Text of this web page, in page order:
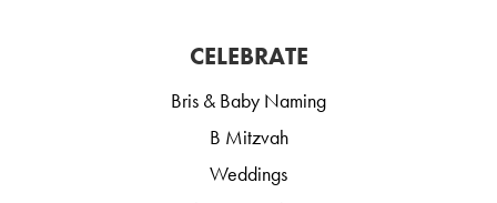
CELEBRATE
Bris & Baby Naming
B Mitzvah
Weddings